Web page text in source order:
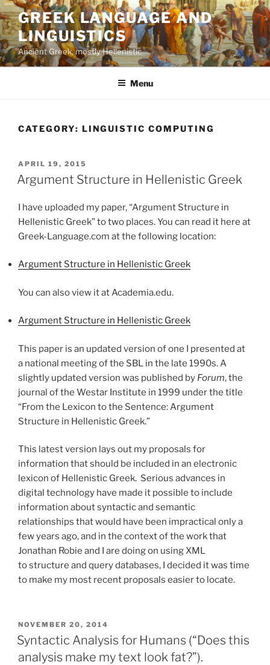
Skip
to
content
GREEK LANGUAGE AND
LINGUISTICS
Ancient Greek, mostly Hellenistic
Menu
CATEGORY: LINGUISTIC COMPUTING
POSTED
ON
APRIL 19, 2015
Argument Structure in Hellenistic Greek
I have uploaded my paper, “Argument Structure in
Hellenistic Greek” to two places. You can read it here at
Greek-Language.com at the following location:
Argument Structure in Hellenistic Greek
You can also view it at Academia.edu.
Argument Structure in Hellenistic Greek
This paper is an updated version of one I presented at
a national meeting of the SBL in the late 1990s. A
slightly updated version was published by Forum, the
journal of the Westar Institute in 1999 under the title
“From the Lexicon to the Sentence: Argument
Structure in Hellenistic Greek.”
This latest version lays out my proposals for
information that should be included in an electronic
lexicon of Hellenistic Greek. Serious advances in
digital technology have made it possible to include
information about syntactic and semantic
relationships that would have been impractical only a
few years ago, and in the context of the work that
Jonathan Robie and I are doing on using XML
to structure and query databases, I decided it was time
to make my most recent proposals easier to locate.
POSTED
ON
NOVEMBER 20, 2014
Syntactic Analysis for Humans (“Does this
analysis make my text look fat?”).